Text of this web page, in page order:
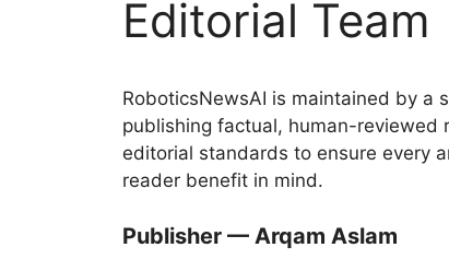
Editorial Team
RoboticsNewsAI is maintained by a
publishing factual, human-reviewed
editorial standards to ensure every
reader benefit in mind.
Publisher — Arqam Aslam